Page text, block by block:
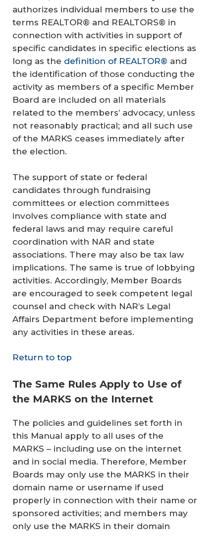
authorizes individual members to use the
terms REALTOR® and REALTORS® in
connection with activities in support of
specific candidates in specific elections as
long as the definition of REALTOR® and
the identification of those conducting the
activity as members of a specific Member
Board are included on all materials
related to the members’ advocacy, unless
not reasonably practical; and all such use
of the MARKS ceases immediately after
the election.
The support of state or federal
candidates through fundraising
committees or election committees
involves compliance with state and
federal laws and may require careful
coordination with NAR and state
associations. There may also be tax law
implications. The same is true of lobbying
activities. Accordingly, Member Boards
are encouraged to seek competent legal
counsel and check with NAR’s Legal
Affairs Department before implementing
any activities in these areas.
Return to top
The Same Rules Apply to Use of
the MARKS on the Internet
The policies and guidelines set forth in
this Manual apply to all uses of the
MARKS – including use on the internet
and in social media. Therefore, Member
Boards may only use the MARKS in their
domain name or username if used
properly in connection with their name or
sponsored activities; and members may
only use the MARKS in their domain